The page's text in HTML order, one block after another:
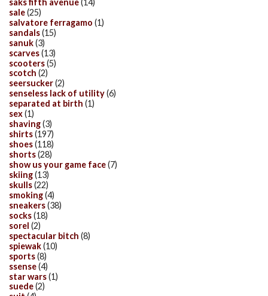
sale(25)
salvatore ferragamo (1)
sandals(15)
sanuk(3)
scarves(13)
scooters(5)
scotch (2)
seersucker(2)
senseless lack of utility(6)
separated at birth (1)
sex(1)
shaving(3)
shirts(197)
shoes(118)
shorts(28)
show us your game face(7)
skiing(13)
skulls(22)
smoking(4)
sneakers(38)
socks(18)
sorel (2)
spectacular bitch (8)
spiewak(10)
sports(8)
ssense(4)
star wars(1)
suede(2)